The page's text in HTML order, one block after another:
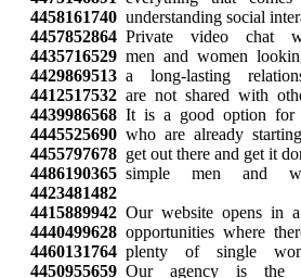
4458161740 understanding social
4457852864 Private video chat
4435716529 men and women
4429869513 a long-lasting
4412517532 are not shared with
4439986568 It is a good option for
4445525690 who are already
4455797678 get out there and get it
4486190365 simple men and
4423481482
4415889942 Our website opens in
4440499628 opportunities where
4460131764 plenty of single
4450955659 Our agency is the